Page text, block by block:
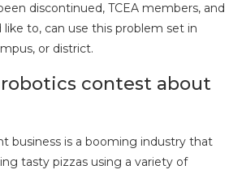
discontinued, TCEA members, and
to, can use this problem set in
or district.
contest about
business is a booming industry that
tasty pizzas using a variety of